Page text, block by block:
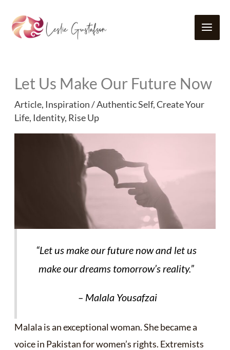
content
Let Us Make Our Future Now
Article, Inspiration/Authentic Self,Create Your
Life, Identity, Rise Up
“Let us make our future now and let us
make our dreams tomorrow’s reality.”
– Malala Yousafzai
Malala is an exceptional woman. She became a
voice in Pakistan for women’s rights. Extremists